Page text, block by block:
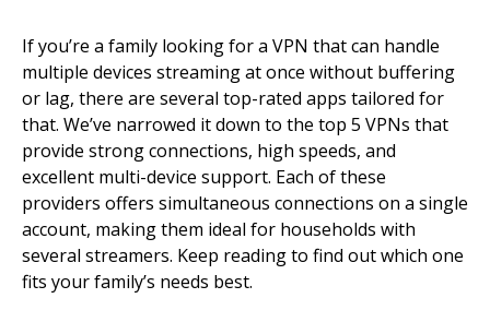
If you’re a family looking for a VPN that can handle
multiple devices streaming at once without buffering
or lag, there are several top-rated apps tailored for
that. We’ve narrowed it down to the top 5 VPNs that
provide strong connections, high speeds, and
excellent multi-device support. Each of these
providers offers simultaneous connections on a single
account, making them ideal for households with
several streamers. Keep reading to find out which one
fits your family’s needs best.